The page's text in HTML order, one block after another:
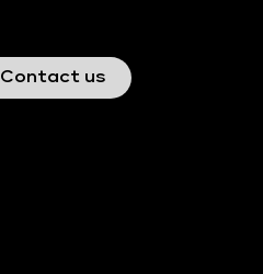
Contact us